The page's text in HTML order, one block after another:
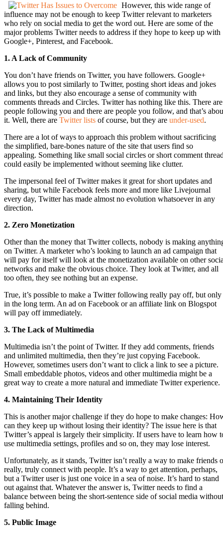
However, this wide range of
influence may not be enough to keep Twitter relevant to marketers
who rely on social media to get the word out. Here are some of the
major problems Twitter needs to address if they hope to keep up with
Google+, Pinterest, and Facebook.
1. A Lack of Community
You don’t have friends on Twitter, you have followers. Google+
allows you to post similarly to Twitter, posting short ideas and jokes
and links, but they also encourage a sense of community with
comments threads and Circles. Twitter has nothing like this. There are
people following you and there are people you follow, and that’s
it. Well, there are Twitter lists of course, but they are under-used.
There are a lot of ways to approach this problem without sacrificing
the simplified, bare-bones nature of the site that users find so
appealing. Something like small social circles or short comment
could easily be implemented without seeming like clutter.
The impersonal feel of Twitter makes it great for short updates and
sharing, but while Facebook feels more and more like Livejournal
every day, Twitter has made almost no evolution whatsoever in any
direction.
2. Zero Monetization
Other than the money that Twitter collects, nobody is making
on Twitter. A marketer who’s looking to launch an ad campaign that
will pay for itself will look at the monetization available on other
networks and make the obvious choice. They look at Twitter, and all
too often, they see nothing but an expense.
True, it’s possible to make a Twitter following really pay off, but only
in the long term. An ad on Facebook or an affiliate link on Blogspot
will pay off immediately.
3. The Lack of Multimedia
Multimedia isn’t the point of Twitter. If they add comments, friends
and unlimited multimedia, then they’re just copying Facebook.
However, sometimes users don’t want to click a link to see a picture.
Small embeddable photos, videos and other multimedia might be a
great way to create a more natural and immediate Twitter experience.
4. Maintaining Their Identity
This is another major challenge if they do hope to make changes:
can they keep up without losing their identity? The issue here is that
Twitter’s appeal is largely their simplicity. If users have to learn how
use multimedia settings, profiles and so on, they may lose interest.
Unfortunately, as it stands, Twitter isn’t really a way to make friends
really, truly connect with people. It’s a way to get attention, perhaps,
but a Twitter user is just one voice in a sea of noise. It’s hard to stand
out against that. Whatever the answer is, Twitter needs to find a
balance between being the short-sentence side of social media without
falling behind.
5. Public Image